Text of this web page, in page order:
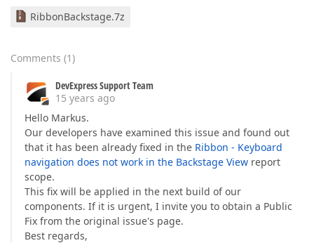
RibbonBackstage.7z
Comments (1)
DevExpress Support Team
15 years ago
Hello Markus.
Our developers have examined this issue and found out
that it has been already fixed in the Ribbon - Keyboard
navigation does not work in the Backstage View report
scope.
This fix will be applied in the next build of our
components. If it is urgent, I invite you to obtain a Public
Fix from the original issue's page.
Best regards,